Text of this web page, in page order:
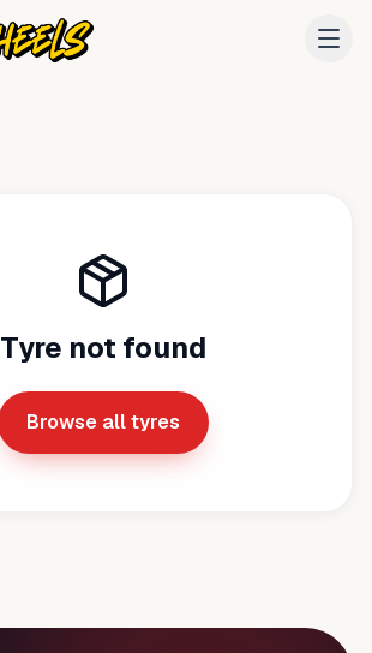
Tyre not found
Browse all tyres